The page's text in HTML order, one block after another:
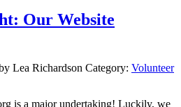
Our Website
Lea Richardson Category: Volunteer
is a major undertaking! Luckily, we